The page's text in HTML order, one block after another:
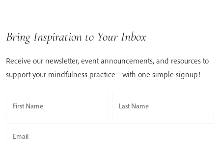
Bring Inspiration to Your Inbox
Receive our newsletter, event announcements, and resources to
support your mindfulness practice—with one simple signup!
First Name Last Name
Email